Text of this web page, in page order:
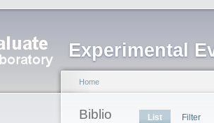
Experimental
Home
Biblio List Filter